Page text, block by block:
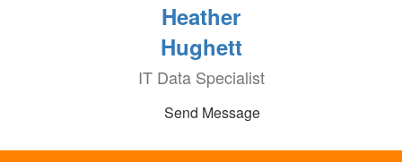
Heather
Hughett
IT Data Specialist
Send Message